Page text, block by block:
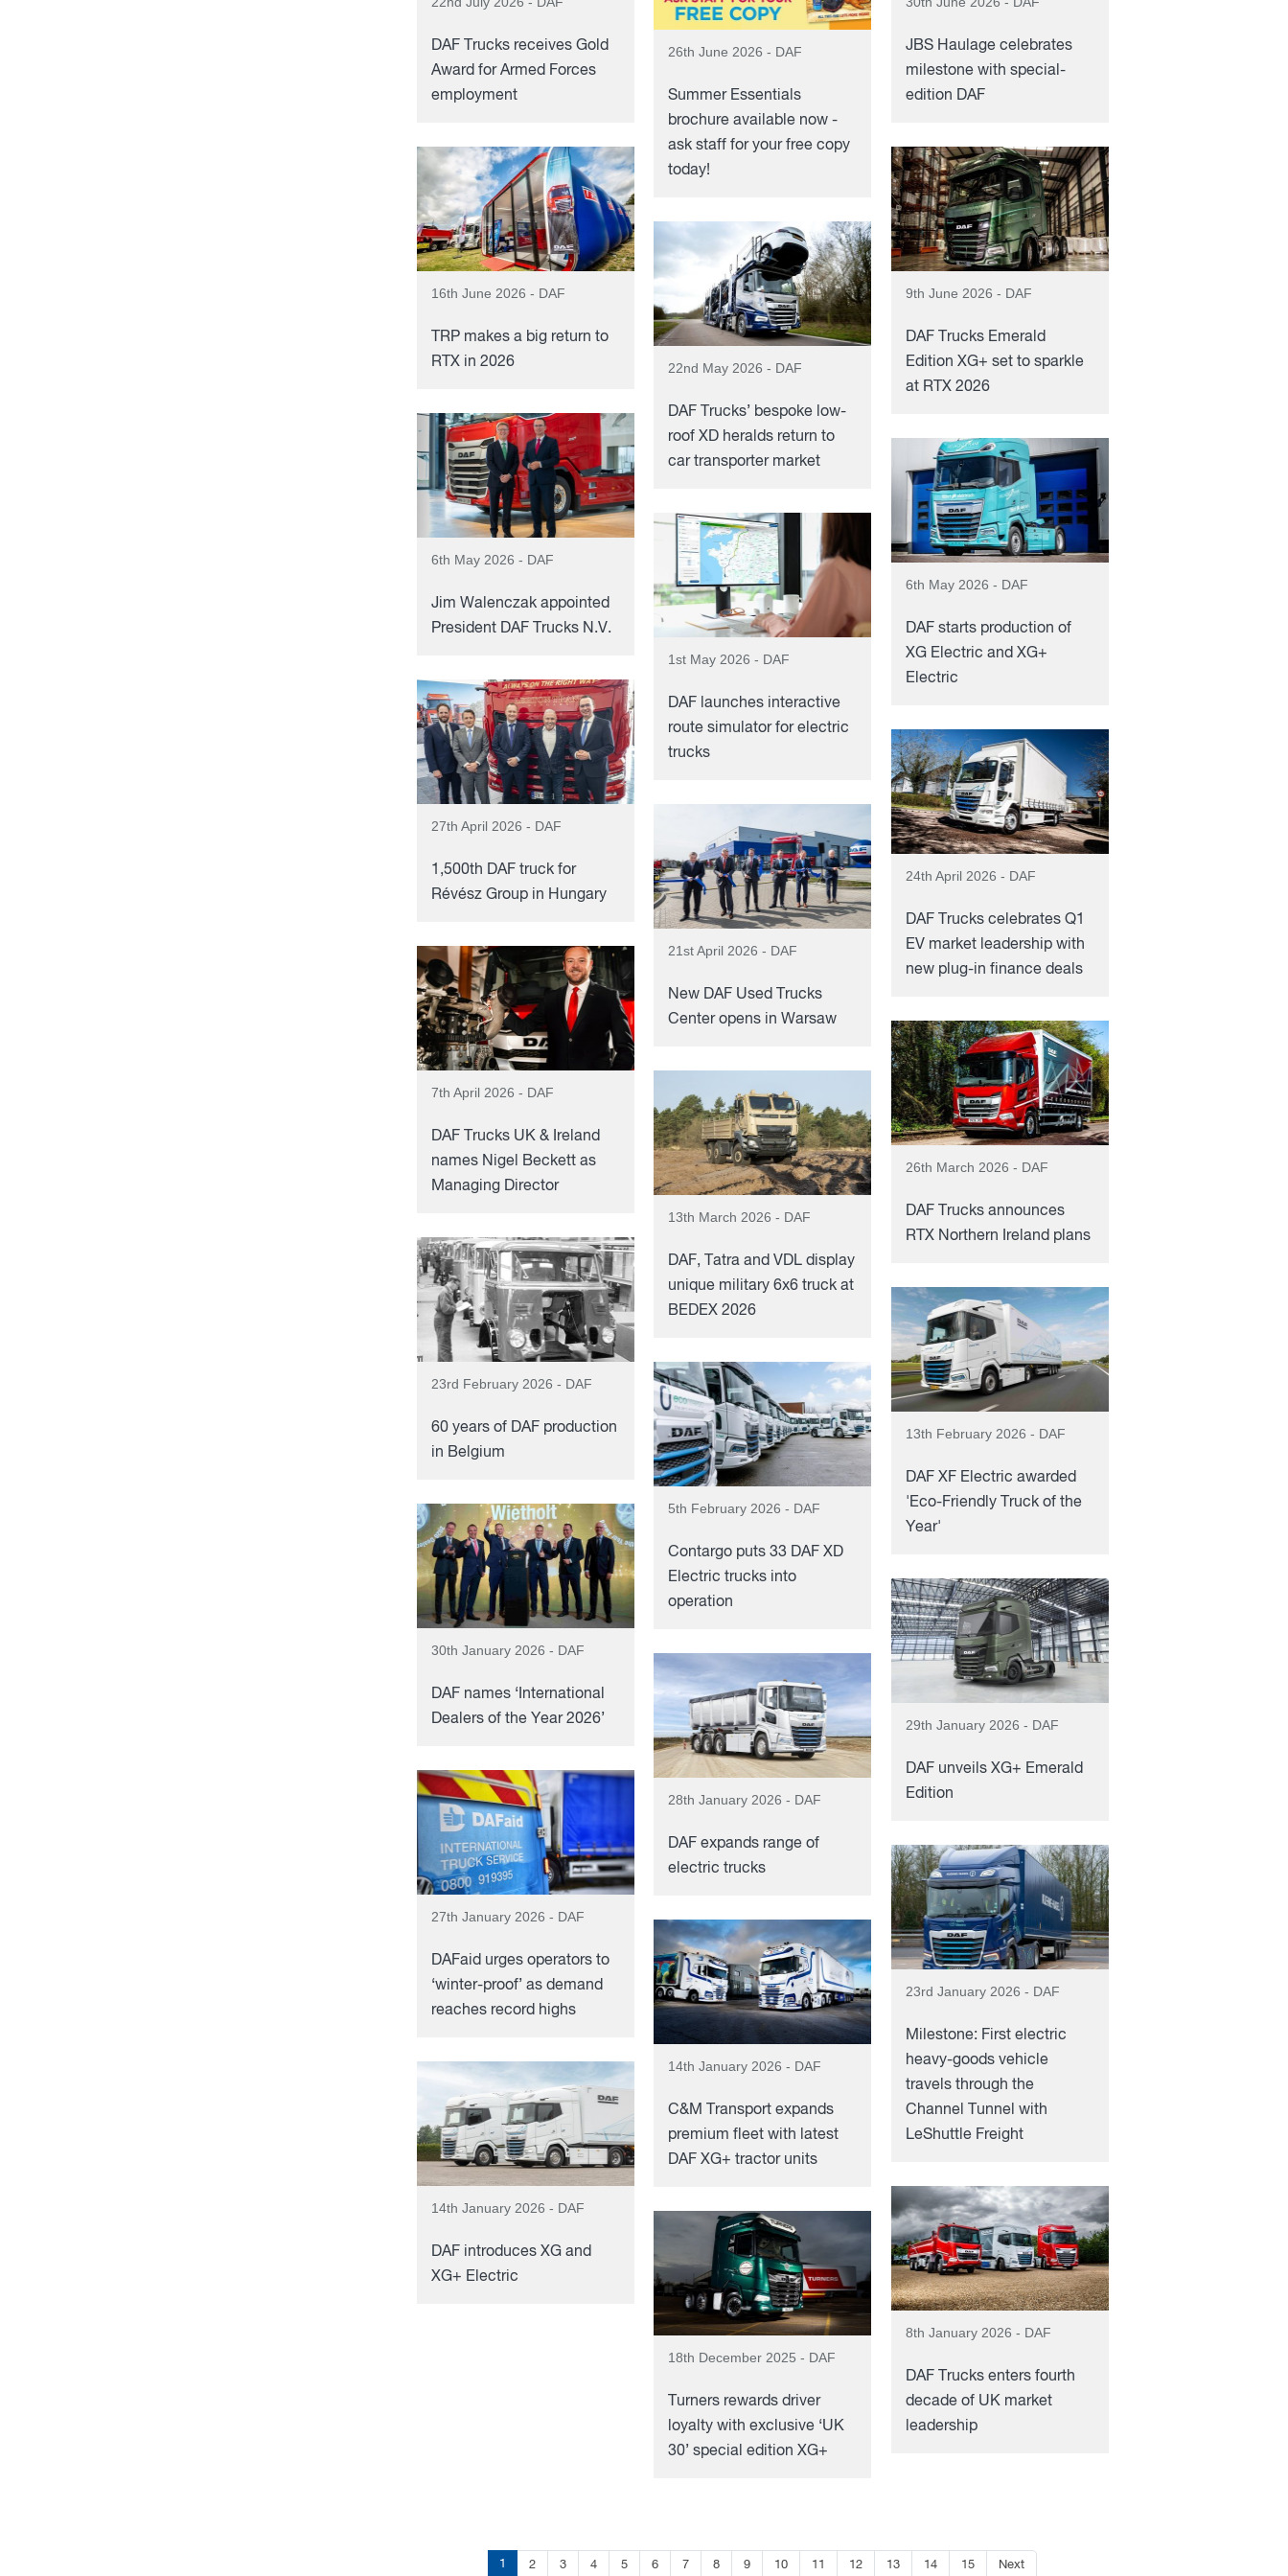
DAF Trucks receives Gold
Award for Armed Forces
employment
JBS Haulage celebrates
milestone with special-
edition DAF
26th June 2026 - DAF
Summer Essentials
brochure available now -
ask staff for your free copy
today!
16th June 2026 - DAF
TRP makes a big return to
RTX in 2026
9th June 2026 - DAF
DAF Trucks Emerald
Edition XG+ set to sparkle
at RTX 2026
22nd May 2026 - DAF
DAF Trucks’ bespoke low-
roof XD heralds return to
car transporter market
6th May 2026 - DAF
Jim Walenczak appointed
President DAF Trucks N.V.
6th May 2026 - DAF
DAF starts production of
XG Electric and XG+
Electric
1st May 2026 - DAF
DAF launches interactive
route simulator for electric
trucks
27th April 2026 - DAF
1,500th DAF truck for
Révész Group in Hungary
24th April 2026 - DAF
DAF Trucks celebrates Q1
EV market leadership with
new plug-in finance deals
21st April 2026 - DAF
New DAF Used Trucks
Center opens in Warsaw
7th April 2026 - DAF
DAF Trucks UK & Ireland
names Nigel Beckett as
Managing Director
26th March 2026 - DAF
DAF Trucks announces
RTX Northern Ireland plans
13th March 2026 - DAF
DAF, Tatra and VDL display
unique military 6x6 truck at
BEDEX 2026
23rd February 2026 - DAF
60 years of DAF production
in Belgium
13th February 2026 - DAF
DAF XF Electric awarded
'Eco-Friendly Truck of the
Year'
5th February 2026 - DAF
Contargo puts 33 DAF XD
Electric trucks into
operation
30th January 2026 - DAF
DAF names ‘International
Dealers of the Year 2026’
29th January 2026 - DAF
DAF unveils XG+ Emerald
Edition
28th January 2026 - DAF
DAF expands range of
electric trucks
27th January 2026 - DAF
DAFaid urges operators to
‘winter-proof’ as demand
reaches record highs
23rd January 2026 - DAF
Milestone: First electric
heavy-goods vehicle
travels through the
Channel Tunnel with
LeShuttle Freight
14th January 2026 - DAF
C&M Transport expands
premium fleet with latest
DAF XG+ tractor units
14th January 2026 - DAF
DAF introduces XG and
XG+ Electric
8th January 2026 - DAF
DAF Trucks enters fourth
decade of UK market
leadership
18th December 2025 - DAF
Turners rewards driver
loyalty with exclusive ‘UK
30’ special edition XG+
1 2 3 4 5 6 7 8 9 10 11 12 13 14 15 Next